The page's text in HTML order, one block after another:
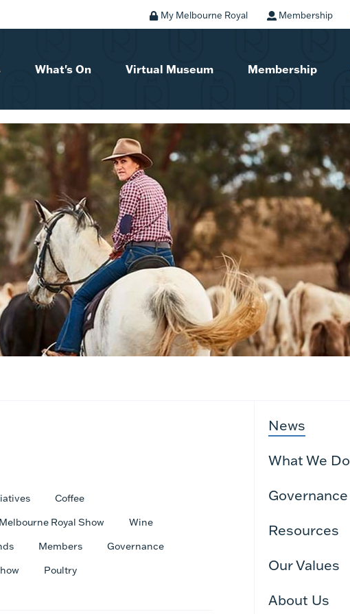
My Melbourne Royal Membership
What's On Virtual Museum Membership
Coffee
Melbourne Royal Show
Wine
Members
Governance
Poultry
News
What We Do
Governance
Resources
Our Values
About Us